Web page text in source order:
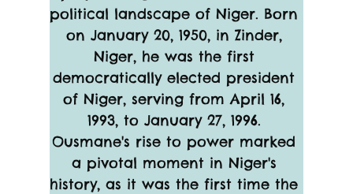
political landscape of Niger. Born
on January 20, 1950, in Zinder,
Niger, he was the first
democratically elected president
of Niger, serving from April 16,
1993, to January 27, 1996.
Ousmane's rise to power marked
a pivotal moment in Niger's
history, as it was the first time the